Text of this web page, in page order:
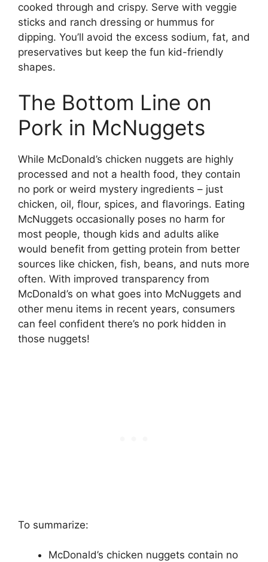
cooked through and crispy. Serve with veggie
sticks and ranch dressing or hummus for
dipping. You’ll avoid the excess sodium, fat, and
preservatives but keep the fun kid-friendly
shapes.
The Bottom Line on
Pork in McNuggets
While McDonald’s chicken nuggets are highly
processed and not a health food, they contain
no pork or weird mystery ingredients – just
chicken, oil, flour, spices, and flavorings. Eating
McNuggets occasionally poses no harm for
most people, though kids and adults alike
would benefit from getting protein from better
sources like chicken, fish, beans, and nuts more
often. With improved transparency from
McDonald’s on what goes into McNuggets and
other menu items in recent years, consumers
can feel confident there’s no pork hidden in
those nuggets!
To summarize:
McDonald’s chicken nuggets contain no